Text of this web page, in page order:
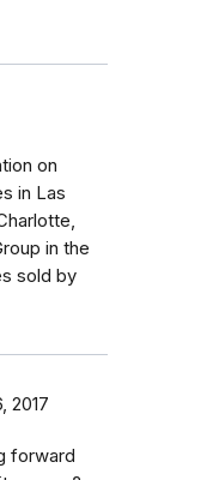
on
in Las
in the
sold by
2017
forward